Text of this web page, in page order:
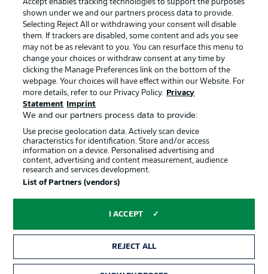
Terms of Use Broadcasters
Jobs Imprint
Contact Partner
Player
© 2026 Bundesliga-Gruppe GmbH
Choose language
Display Mode
Accept enables tracking technologies to support the purposes
shown under we and our partners process data to provide.
Selecting Reject All or withdrawing your consent will disable
them. If trackers are disabled, some content and ads you see
may not be as relevant to you. You can resurface this menu to
change your choices or withdraw consent at any time by
clicking the Manage Preferences link on the bottom of the
webpage. Your choices will have effect within our Website. For
more details, refer to our Privacy Policy.
Privacy
Statement
Imprint
We and our partners process data to provide:
Use precise geolocation data. Actively scan device
characteristics for identification. Store and/or access
information on a device. Personalised advertising and
content, advertising and content measurement, audience
research and services development.
List of Partners (vendors)
I ACCEPT
REJECT ALL